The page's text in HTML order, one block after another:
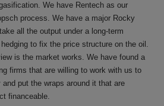
We have Rentech as our
process. We have a major Rocky
all the output under a long-term
to fix the price structure on the oil.
is the market works. We have found a
firms that are willing to work with us to
put the wraps around it that are
financeable.